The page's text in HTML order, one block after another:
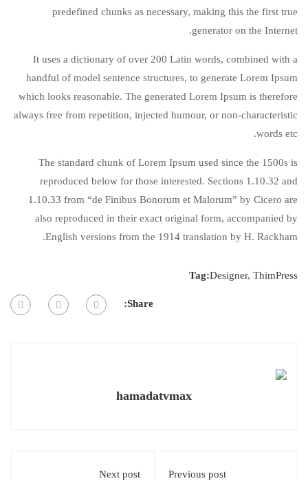
predefined chunks as necessary, making this the first true
generator on the Internet.
It uses a dictionary of over 200 Latin words, combined with a
handful of model sentence structures, to generate Lorem Ipsum
which looks reasonable. The generated Lorem Ipsum is therefore
always free from repetition, injected humour, or non-characteristic
words etc.
The standard chunk of Lorem Ipsum used since the 1500s is
reproduced below for those interested. Sections 1.10.32 and
1.10.33 from “de Finibus Bonorum et Malorum” by Cicero are
also reproduced in their exact original form, accompanied by
English versions from the 1914 translation by H. Rackham.
Tag:Designer, ThimPress
Share:
hamadatvmax
Previous post
Next post